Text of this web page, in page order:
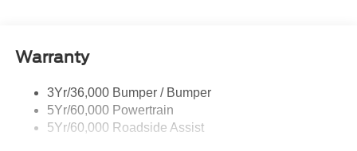
Body-Colored Door Handles
Body-Colored Front Bumper w/Black Bumper Insert
Body-Colored Rear Bumper w/Black Rub Strip/Fascia
Accent
Deep Tinted Glass
Warranty
3Yr/36,000 Bumper / Bumper
5Yr/60,000 Powertrain
5Yr/60,000 Roadside Assist